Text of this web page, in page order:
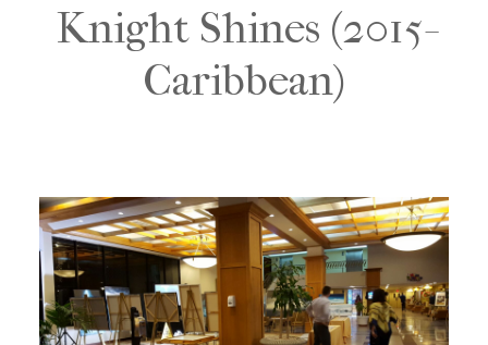
Knight Shines (2015-
Caribbean)